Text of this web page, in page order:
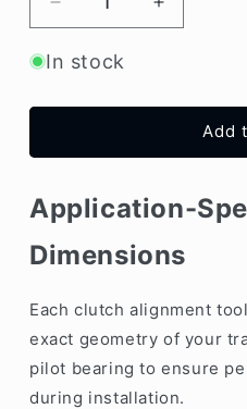
Decrease
quantity
for
Alignment
18Teeth
(Centering
Shaft)
Increase
quantity
Alignment
18Teeth
Shaft)
In stock
Add
Application-
Dimensions
Each clutch alignment
exact geometry of your
pilot bearing to ensure
during installation.